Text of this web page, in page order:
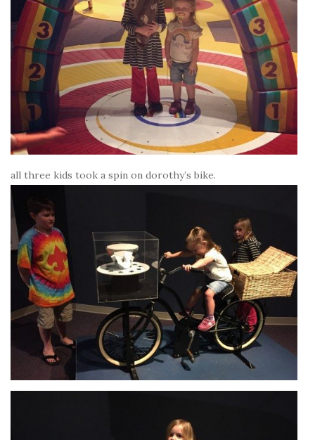
all three kids took a spin on dorothy’s bike.